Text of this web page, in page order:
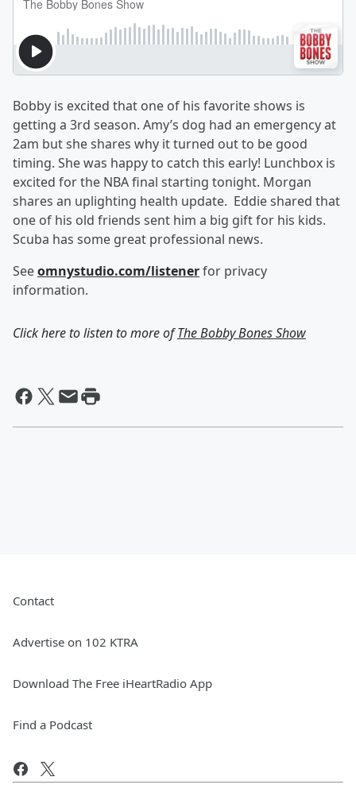
Bobby is excited that one of his favorite shows is
getting a 3rd season. Amy’s dog had an emergency at
2am but she shares why it turned out to be good
timing. She was happy to catch this early! Lunchbox is
excited for the NBA final starting tonight. Morgan
shares an uplighting health update. Eddie shared that
one of his old friends sent him a big gift for his kids.
Scuba has some great professional news.
Seeomnystudio.com/listenerfor privacy
information.
Click here to listen to more ofThe Bobby Bones Show
Contact
Advertise on 102 KTRA
Download The Free iHeartRadio App
Find a Podcast